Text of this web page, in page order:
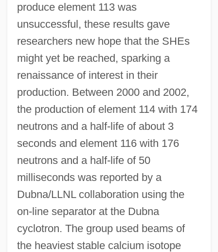
produce element 113 was
unsuccessful, these results gave
researchers new hope that the SHEs
might yet be reached, sparking a
renaissance of interest in their
production. Between 2000 and 2002,
the production of element 114 with 174
neutrons and a half-life of about 3
seconds and element 116 with 176
neutrons and a half-life of 50
milliseconds was reported by a
Dubna/LLNL collaboration using the
on-line separator at the Dubna
cyclotron. The group used beams of
the heaviest stable calcium isotope